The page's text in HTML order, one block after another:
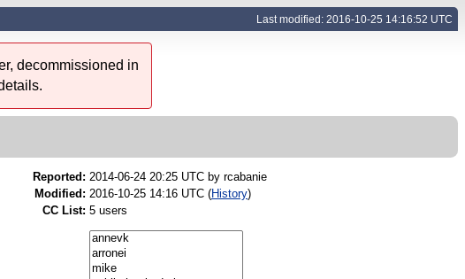
Last modified: 2016-10-25 14:16:52 UTC
decommissioned in
Reported: 2014-06-24 20:25 UTC by rcabanie
Modified: 2016-10-25 14:16 UTC (History)
CC List: 5 users